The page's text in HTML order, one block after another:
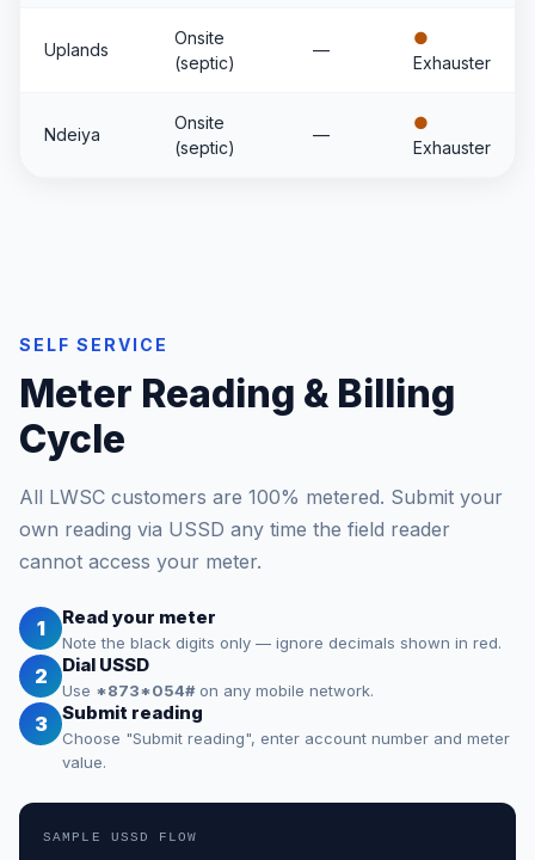
Uplands
Onsite
(septic)
—
●
Exhauster
Ndeiya
Onsite
(septic)
—
●
Exhauster
SELF SERVICE
Meter Reading & Billing
Cycle
All LWSC customers are 100% metered. Submit your
own reading via USSD any time the field reader
cannot access your meter.
1 Read your meter
Note the black digits only — ignore decimals shown in red.
2 Dial USSD
Use *873*054#on any mobile network.
3 Submit reading
Choose "Submit reading", enter account number and meter
value.
SAMPLE USSD FLOW